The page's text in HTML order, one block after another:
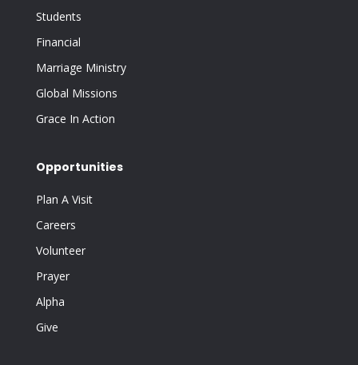
Students
Financial
Marriage Ministry
Global Missions
Grace In Action
Opportunities
Plan A Visit
Careers
Volunteer
Prayer
Alpha
Give